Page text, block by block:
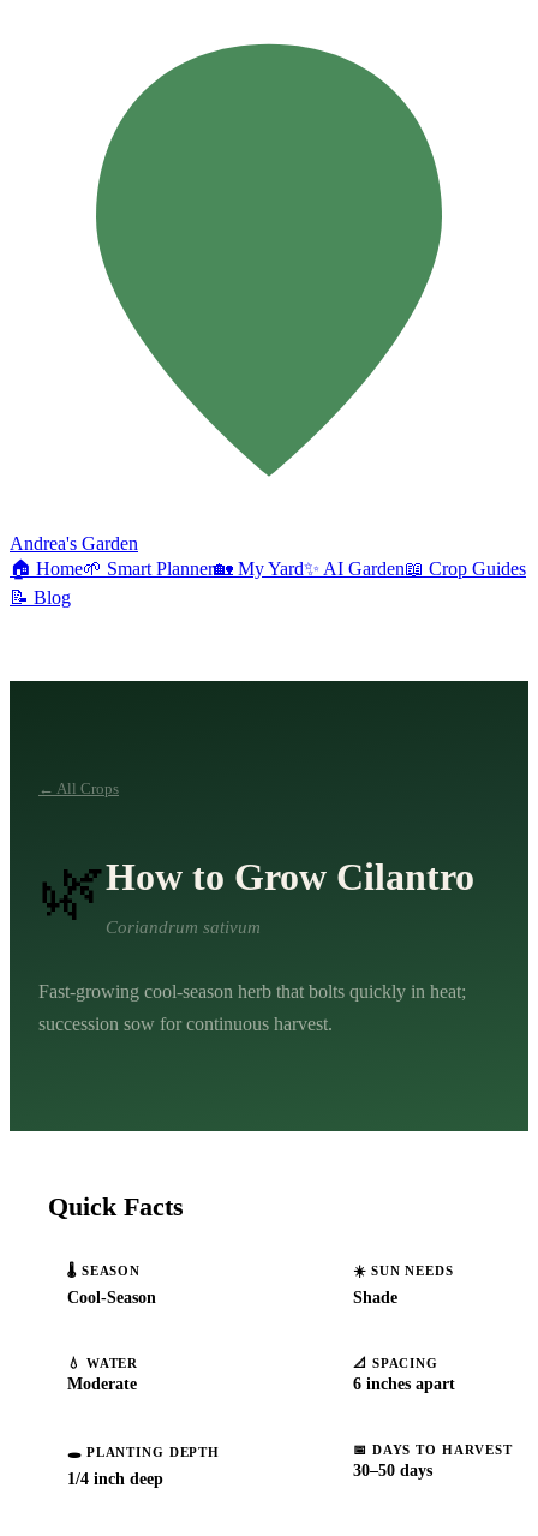
Andrea's Garden
🏠 Home🌱 Smart Planner🏡 My Yard✨ AI Garden📖 Crop Guides
📝 Blog
← All Crops
🌿How to Grow Cilantro
Coriandrum sativum
Fast-growing cool-season herb that bolts quickly in heat;
succession sow for continuous harvest.
Quick Facts
🌡️ SEASON
Cool-Season
☀️ SUN NEEDS
Shade
💧 WATER
Moderate
📐 SPACING
6 inches apart
🕳️ PLANTING DEPTH
1/4 inch deep
📅 DAYS TO HARVEST
30–50 days